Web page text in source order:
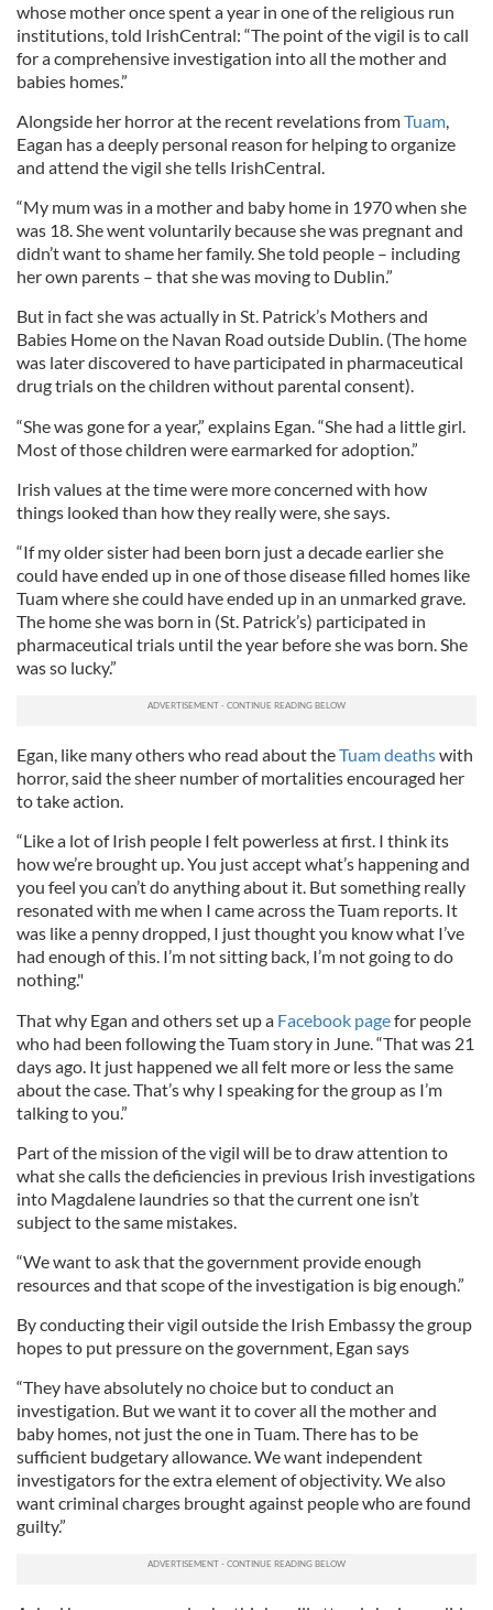
whose mother once spent a year in one of the religious run
institutions, told IrishCentral: “The point of the vigil is to call
for a comprehensive investigation into all the mother and
babies homes.”
Alongside her horror at the recent revelations fromTuam,
Eagan has a deeply personal reason for helping to organize
and attend the vigil she tells IrishCentral.
“My mum was in a mother and baby home in 1970 when she
was 18. She went voluntarily because she was pregnant and
didn’t want to shame her family. She told people – including
her own parents – that she was moving to Dublin.”
But in fact she was actually in St. Patrick’s Mothers and
Babies Home on the Navan Road outside Dublin. (The home
was later discovered to have participated in pharmaceutical
drug trials on the children without parental consent).
“She was gone for a year,” explains Egan. “She had a little girl.
Most of those children were earmarked for adoption.”
Irish values at the time were more concerned with how
things looked than how they really were, she says.
“If my older sister had been born just a decade earlier she
could have ended up in one of those disease filled homes like
Tuam where she could have ended up in an unmarked grave.
The home she was born in (St. Patrick’s) participated in
pharmaceutical trials until the year before she was born. She
was so lucky.”
Egan, like many others who read about theTuam deathswith
horror, said the sheer number of mortalities encouraged her
to take action.
“Like a lot of Irish people I felt powerless at first. I think its
how we’re brought up. You just accept what’s happening and
you feel you can’t do anything about it. But something really
resonated with me when I came across the Tuam reports. It
was like a penny dropped, I just thought you know what I’ve
had enough of this. I’m not sitting back, I’m not going to do
nothing."
That why Egan and others set up a Facebook pagefor people
who had been following the Tuam story in June. “That was 21
days ago. It just happened we all felt more or less the same
about the case. That’s why I speaking for the group as I’m
talking to you.”
Part of the mission of the vigil will be to draw attention to
what she calls the deficiencies in previous Irish investigations
into Magdalene laundries so that the current one isn’t
subject to the same mistakes.
“We want to ask that the government provide enough
resources and that scope of the investigation is big enough.”
By conducting their vigil outside the Irish Embassy the group
hopes to put pressure on the government, Egan says
“They have absolutely no choice but to conduct an
investigation. But we want it to cover all the mother and
baby homes, not just the one in Tuam. There has to be
sufficient budgetary allowance. We want independent
investigators for the extra element of objectivity. We also
want criminal charges brought against people who are found
guilty.”